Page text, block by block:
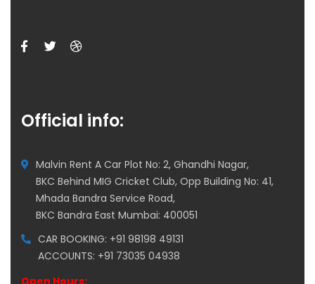
Official info:
Malvin Rent A Car Plot No: 2, Ghandhi Nagar,
BKC Behind MIG Cricket Club, Opp Building No: 41,
Mhada Bandra Service Road,
BKC Bandra East Mumbai: 400051
CAR BOOKING: +91 98198 49131
ACCOUNTS: +91 73035 04938